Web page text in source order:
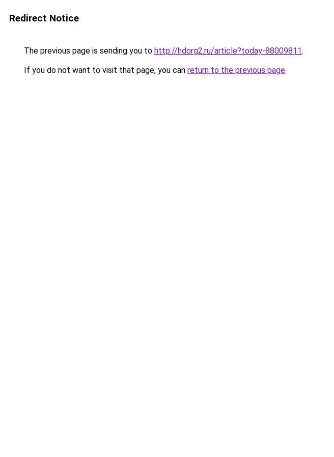
Redirect Notice
The previous page is sending you to http://hdorg2.ru/article?today-88009811.
If you do not want to visit that page, you can return to the previous page.